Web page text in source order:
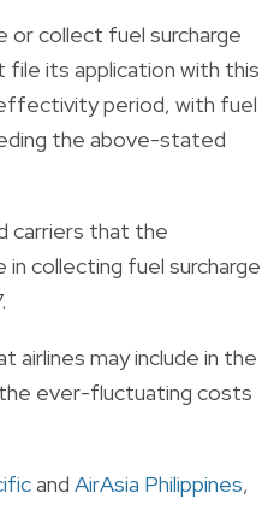
or collect fuel surcharge
its application with this
period, with fuel
the above-stated
carriers that the
collecting fuel surcharge
airlines may include in the
ever-fluctuating costs
and AirAsia Philippines,